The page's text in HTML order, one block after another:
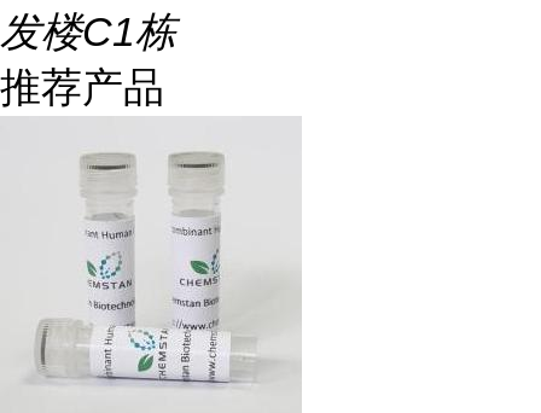
发楼C1栋
推荐产品